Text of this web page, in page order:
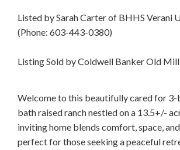
Listed by Sarah Carter of BHHS Verani
(Phone: 603-443-0380)
Listing Sold by Coldwell Banker Old
Welcome to this beautifully cared for 3-
bath raised ranch nestled on a 13.5+/-
inviting home blends comfort, space,
perfect for those seeking a peaceful